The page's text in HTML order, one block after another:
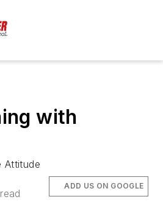
with
Attitude
ADD US ON GOOGLE